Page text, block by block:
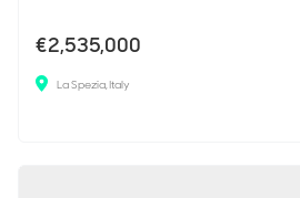
€2,535,000
La Spezia, Italy